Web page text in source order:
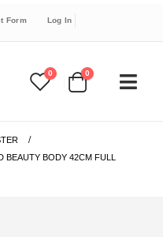
Form Log In
0 0
BEAUTY BODY 42CM FULL